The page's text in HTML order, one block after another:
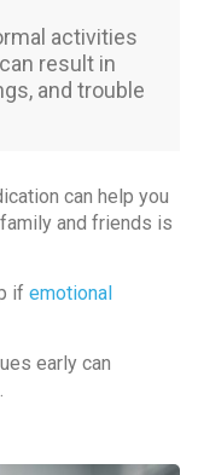
activities
result in
and trouble
can help you
and friends is
if emotional
early can